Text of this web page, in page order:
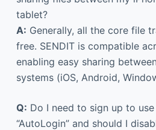
tablet?
A: Generally, all the core file
free. SENDIT is compatible
enabling easy sharing
systems (iOS, Android,
Q: Do I need to sign up to use
“AutoLogin” and should I